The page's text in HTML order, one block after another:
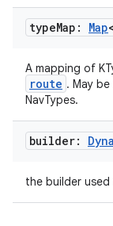
typeMap: Map<
A mapping of
route . May
NavTypes.
builder:
the builder